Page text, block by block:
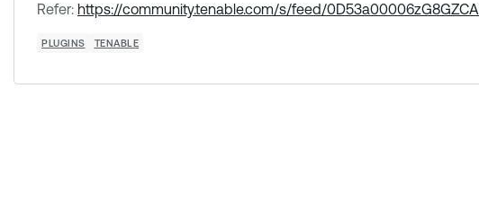
Refer: https://community.tenable.com/s/feed/
PLUGINS TENABLE